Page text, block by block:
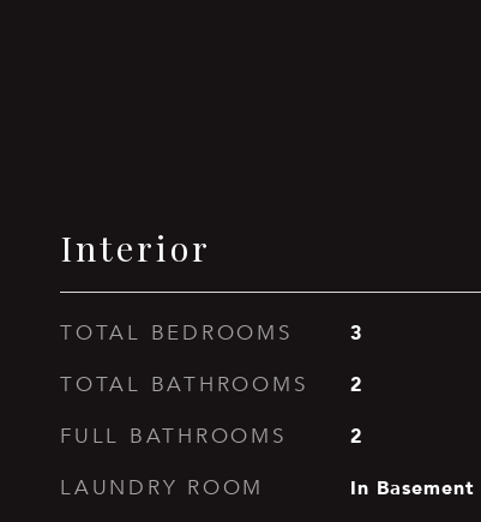
Interior
TOTAL BEDROOMS 3
TOTAL BATHROOMS 2
FULL BATHROOMS 2
LAUNDRY ROOM In Basement